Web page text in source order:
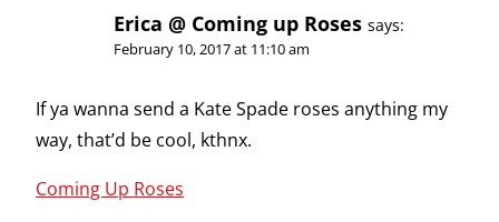
Erica @ Coming up Roses says:
February 10, 2017 at 11:10 am
If ya wanna send a Kate Spade roses anything my
way, that’d be cool, kthnx.
Coming Up Roses